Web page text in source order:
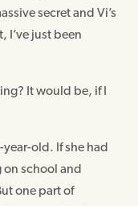
secret and Vi’s
I’ve just been
It would be, if I
old. If she had
on school and
one part of